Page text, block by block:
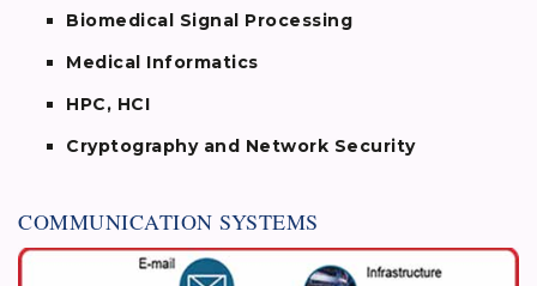
Biomedical Signal Processing
Medical Informatics
HPC, HCI
Cryptography and Network Security
COMMUNICATION SYSTEMS